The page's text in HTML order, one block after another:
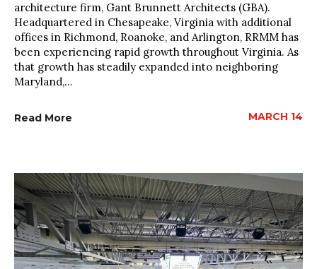
architecture firm, Gant Brunnett Architects (GBA).
Headquartered in Chesapeake, Virginia with additional
offices in Richmond, Roanoke, and Arlington, RRMM has
been experiencing rapid growth throughout Virginia. As
that growth has steadily expanded into neighboring
Maryland,...
Read More MARCH 14